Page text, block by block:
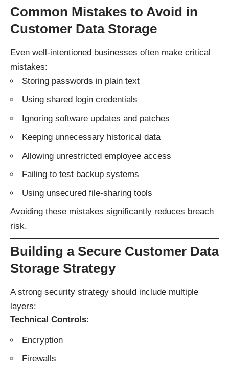
Common Mistakes to Avoid in
Customer Data Storage
Even well-intentioned businesses often make critical
mistakes:
Storing passwords in plain text
Using shared login credentials
Ignoring software updates and patches
Keeping unnecessary historical data
Allowing unrestricted employee access
Failing to test backup systems
Using unsecured file-sharing tools
Avoiding these mistakes significantly reduces breach
risk.
Building a Secure Customer Data
Storage Strategy
A strong security strategy should include multiple
layers:
Technical Controls:
Encryption
Firewalls